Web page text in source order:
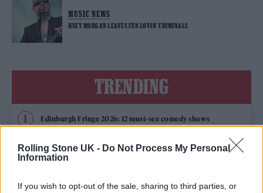
Rolling Stone UK - Do Not Process My Personal
Information
If you wish to opt-out of the sale, sharing to third parties, or
MUSIC NEWS
HUEY MORGAN LEAVES FUN LOVIN’ CRIMINALS
TRENDING
Edinburgh Fringe 2026: 12 must-see comedy shows
12 rising stars of comedy to see at Edinburgh Fringe 2026
rumours